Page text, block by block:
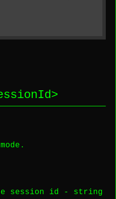
>
session id - string